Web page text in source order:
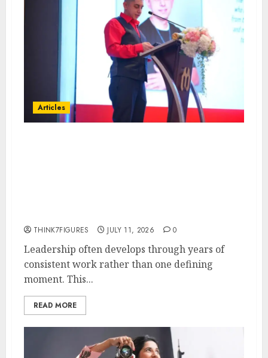
Articles
THINK7FIGURES JULY 11, 2026 0
Leadership often develops through years of
consistent work rather than one defining
moment. This...
READ MORE